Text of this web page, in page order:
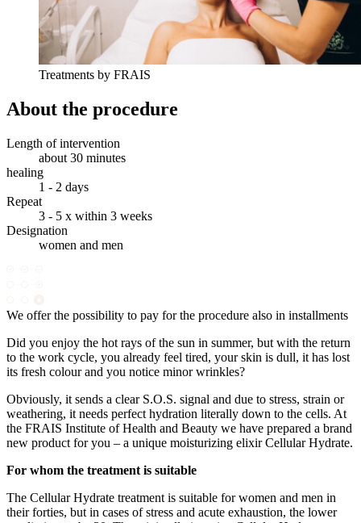
Treatments by FRAIS
About the procedure
Length of intervention
about 30 minutes
healing
1 - 2 days
Repeat
3 - 5 x within 3 weeks
Designation
women and men
We offer the possibility to pay for the procedure also in installments
Did you enjoy the hot rays of the sun in summer, but with the return
to the work cycle, you already feel tired, your skin is dull, it has lost
its fresh colour and you notice minor wrinkles?
Obviously, it sends a clear S.O.S. signal and due to stress, strain or
weathering, it needs perfect hydration literally down to the cells. At
the FRAIS Institute of Health and Beauty we have prepared a brand
new product for you – a unique moisturizing elixir Cellular Hydrate.
For whom the treatment is suitable
The Cellular Hydrate treatment is suitable for women and men in
their forties, but in cases of stress and acute exhaustion, the lower